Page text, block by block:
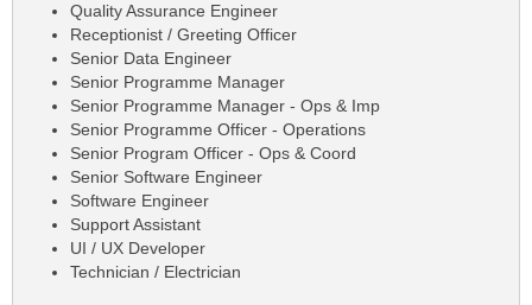
Quality Assurance Engineer
Receptionist / Greeting Officer
Senior Data Engineer
Senior Programme Manager
Senior Programme Manager - Ops & Imp
Senior Programme Officer - Operations
Senior Program Officer - Ops & Coord
Senior Software Engineer
Software Engineer
Support Assistant
UI / UX Developer
Technician / Electrician